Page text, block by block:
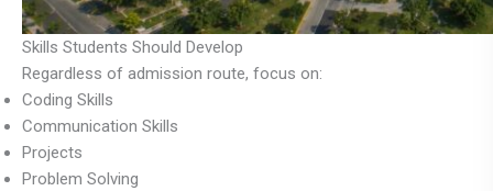
Skills Students Should Develop
Regardless of admission route, focus on:
Coding Skills
Communication Skills
Projects
Problem Solving